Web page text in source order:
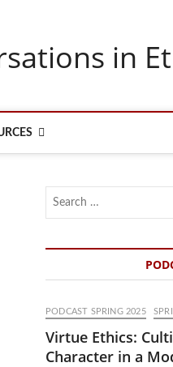
in
PODCAST SPRING 2025
Virtue Ethics:
Character in a